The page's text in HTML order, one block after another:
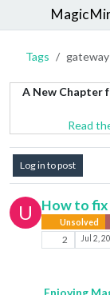
Tags gateway
A New Chapter
Read
Log in to post
U How to fix
Unsolved
2 Jul 2,